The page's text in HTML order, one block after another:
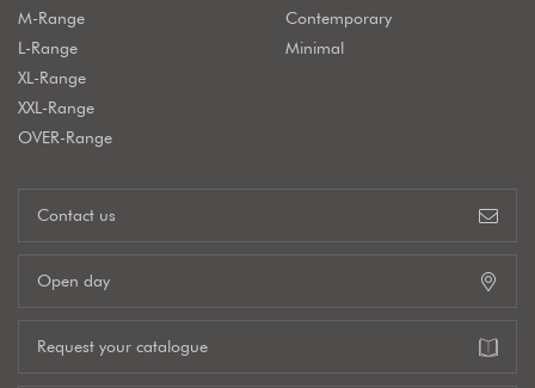
M-Range
L-Range
XL-Range
XXL-Range
OVER-Range
Contemporary
Minimal
Contact us
Open day
Request your catalogue